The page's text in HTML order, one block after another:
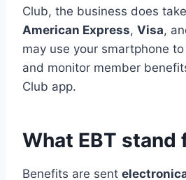
Club, the business does
American Express, Visa,
may use your smartphone
and monitor member
Club app.
What EBT stand
Benefits are sent